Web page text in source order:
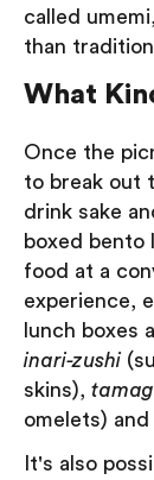
called
than
What
Once the
to break out
drink sake
boxed bento
food at a
experience,
lunch boxes
inari-zushi
skins),
omelets)
It's also